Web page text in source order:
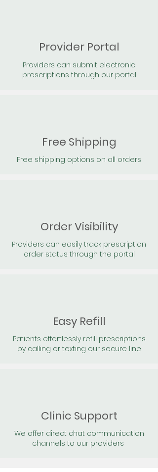
Provider Portal
Providers can submit electronic
prescriptions through our portal
Free Shipping
Free shipping options on all orders
Order Visibility
Providers can easily track prescription
order status through the portal
Easy Refill
Patients effortlessly refill prescriptions
by calling or texting our secure line
Clinic Support
We offer direct chat communication
channels to our providers